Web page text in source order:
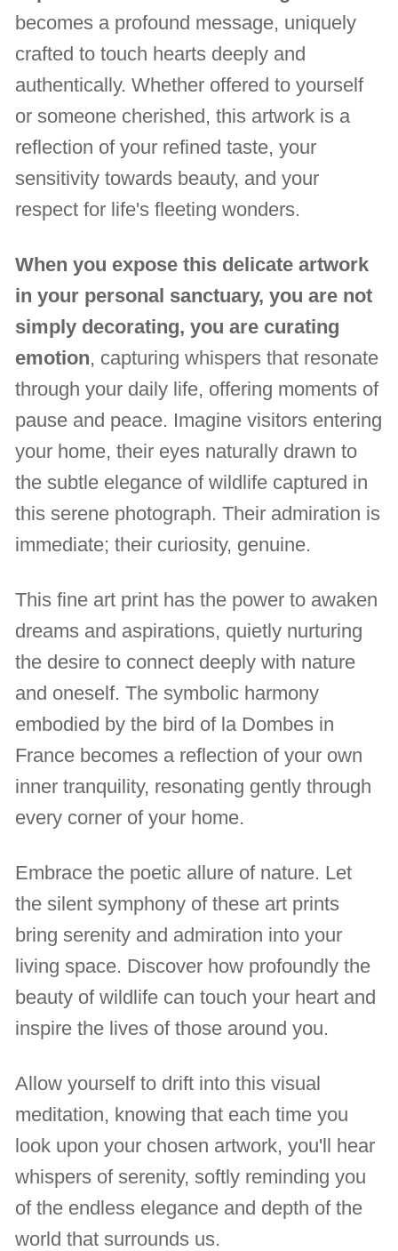
becomes a profound message, uniquely
crafted to touch hearts deeply and
authentically. Whether offered to yourself
or someone cherished, this artwork is a
reflection of your refined taste, your
sensitivity towards beauty, and your
respect for life's fleeting wonders.
When you expose this delicate artwork
in your personal sanctuary, you are not
simply decorating, you are curating
emotion, capturing whispers that resonate
through your daily life, offering moments of
pause and peace. Imagine visitors entering
your home, their eyes naturally drawn to
the subtle elegance of wildlife captured in
this serene photograph. Their admiration is
immediate; their curiosity, genuine.
This fine art print has the power to awaken
dreams and aspirations, quietly nurturing
the desire to connect deeply with nature
and oneself. The symbolic harmony
embodied by the bird of la Dombes in
France becomes a reflection of your own
inner tranquility, resonating gently through
every corner of your home.
Embrace the poetic allure of nature. Let
the silent symphony of these art prints
bring serenity and admiration into your
living space. Discover how profoundly the
beauty of wildlife can touch your heart and
inspire the lives of those around you.
Allow yourself to drift into this visual
meditation, knowing that each time you
look upon your chosen artwork, you'll hear
whispers of serenity, softly reminding you
of the endless elegance and depth of the
world that surrounds us.